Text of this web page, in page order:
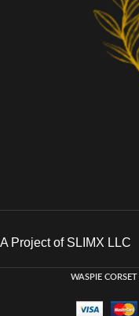
A Project of SLIMX LLC
WASPIE CORSET